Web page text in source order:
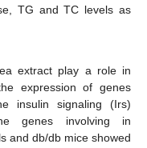
TG and TC levels as
extract play a role in
expression of genes
insulin signaling (Irs)
genes involving in
and db/db mice showed